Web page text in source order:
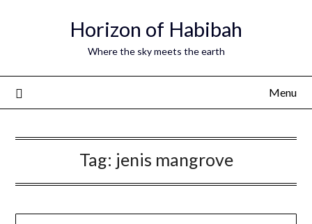
Horizon of Habibah
Where the sky meets the earth
Menu
Tag: jenis mangrove